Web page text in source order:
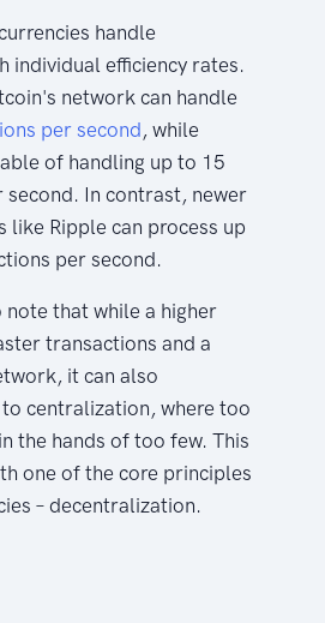
handle
individual efficiency rates.
network can handle
per second, while
of handling up to 15
second. In contrast, newer
like Ripple can process up
per second.
that while a higher
transactions and a
it can also
centralization, where too
the hands of too few. This
one of the core principles
– decentralization.